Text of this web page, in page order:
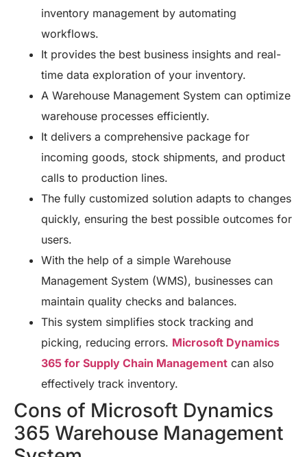
inventory management by automating
workflows.
It provides the best business insights and real-
time data exploration of your inventory.
A Warehouse Management System can optimize
warehouse processes efficiently.
It delivers a comprehensive package for
incoming goods, stock shipments, and product
calls to production lines.
The fully customized solution adapts to changes
quickly, ensuring the best possible outcomes for
users.
With the help of a simple Warehouse
Management System (WMS), businesses can
maintain quality checks and balances.
This system simplifies stock tracking and
picking, reducing errors. Microsoft Dynamics
365 for Supply Chain Management can also
effectively track inventory.
Cons of Microsoft Dynamics
365 Warehouse Management